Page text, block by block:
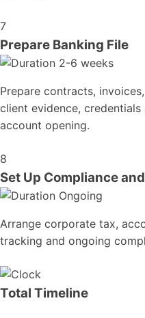
7
Prepare Banking File
2-6 weeks
Prepare contracts,
client evidence,
account opening.
8
Set Up Compliance
Ongoing
Arrange corporate tax,
tracking and ongoing
Total Timeline